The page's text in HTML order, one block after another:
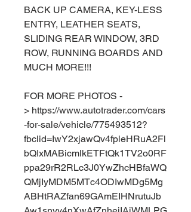
BACK UP CAMERA, KEY-LESS
ENTRY, LEATHER SEATS,
SLIDING REAR WINDOW, 3RD
ROW, RUNNING BOARDS AND
MUCH MORE!!!
FOR MORE PHOTOS -
> https://www.autotrader.com/cars
-for-sale/vehicle/775493512?
fbclid=IwY2xjawQv4fpleHRuA2Fl
bQIxMABicmlkETFtQk1TV2o0RF
ppa29rR2RLc3J0YwZhcHBfaWQ
QMjIyMDM5MTc4ODIwMDg5Mg
ABHtRAZfan69GAmEIHNrutuJb